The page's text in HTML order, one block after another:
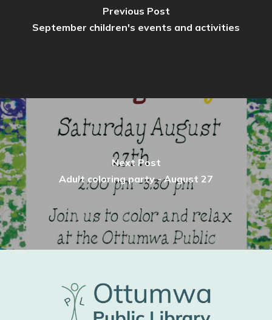
Previous Post
September children's events and activities
Next Post
Adult coloring party - August 27